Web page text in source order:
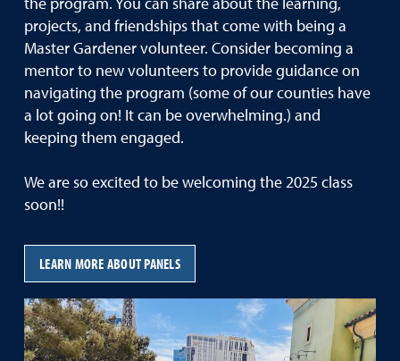
projects, and friendships that come with being a
Master Gardener volunteer. Consider becoming a
mentor to new volunteers to provide guidance on
navigating the program (some of our counties have
a lot going on! It can be overwhelming.) and
keeping them engaged.
We are so excited to be welcoming the 2025 class
soon!!
LEARN MORE ABOUT PANELS